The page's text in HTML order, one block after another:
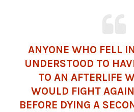
ANYONE WHO FELL
UNDERSTOOD TO
TO AN AFTERLIFE
WOULD FIGHT
BEFORE DYING A